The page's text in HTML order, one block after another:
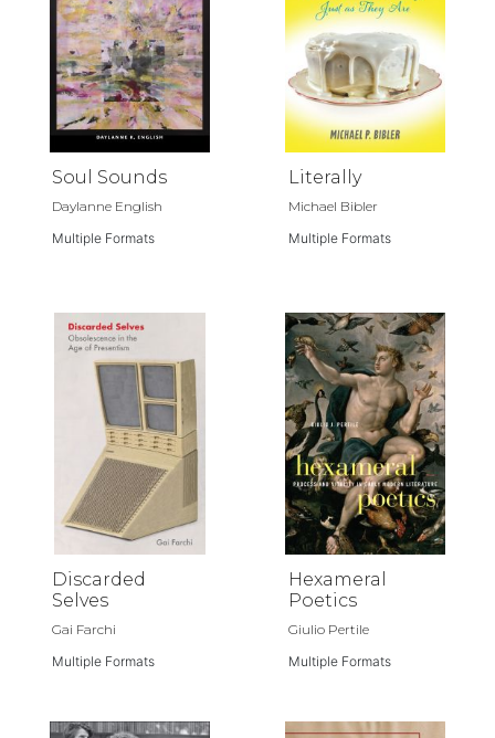
Soul Sounds
Daylanne English
Multiple Formats
Literally
Michael Bibler
Multiple Formats
Discarded
Selves
Gai Farchi
Multiple Formats
Hexameral
Poetics
Giulio Pertile
Multiple Formats